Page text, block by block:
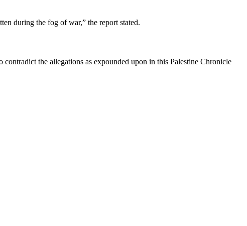
during the fog of war,” the report stated.
the allegations as expounded upon in this Palestine Chronicle